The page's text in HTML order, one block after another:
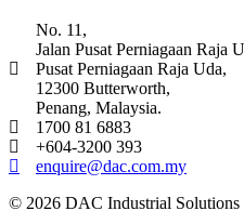
No. 11,
Jalan Pusat Perniagaan Raja
Pusat Perniagaan Raja Uda,
12300 Butterworth,
Penang, Malaysia.
1700 81 6883
+604-3200 393
enquire@dac.com.my
© 2026 DAC Industrial